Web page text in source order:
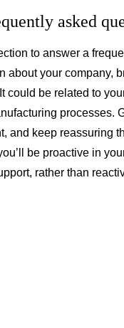
asked
to answer a
about your company,
could be related to
processes.
and keep reassuring
be proactive in
rather than